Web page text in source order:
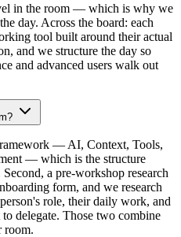
in the room — which is why we
day. Across the board: each
tool built around their actual
and we structure the day so
and advanced users walk out
— AI, Context, Tools,
— which is the structure
a pre-workshop research
form, and we research
role, their daily work, and
delegate. Those two combine
room.